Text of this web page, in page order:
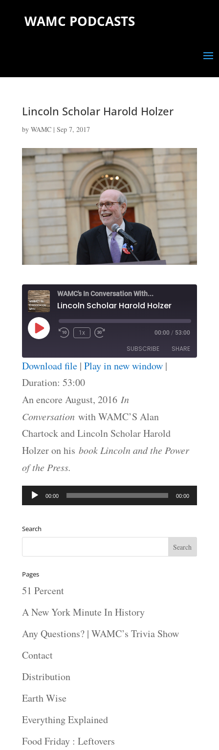
WAMC PODCASTS
Lincoln Scholar Harold Holzer
by WAMC| Sep 7, 2017
WAMC's In Conversation With...
Lincoln Scholar Harold Holzer
Play
Episode
1x 00:00 / 53:00
SUBSCRIBE SHARE
RSS FEED
SHARE
LINK
EMBED
Download file| Play in new window|
Duration: 53:00
An encore August, 2016 In
Conversationwith WAMC’S Alan
Chartock and Lincoln Scholar Harold
Holzer on his book Lincoln and the Power
of the Press.
Audio
00:00 00:00
Search
Pages
51 Percent
A New York Minute In History
Any Questions? | WAMC’s Trivia Show
Contact
Distribution
Earth Wise
Everything Explained
Food Friday : Leftovers